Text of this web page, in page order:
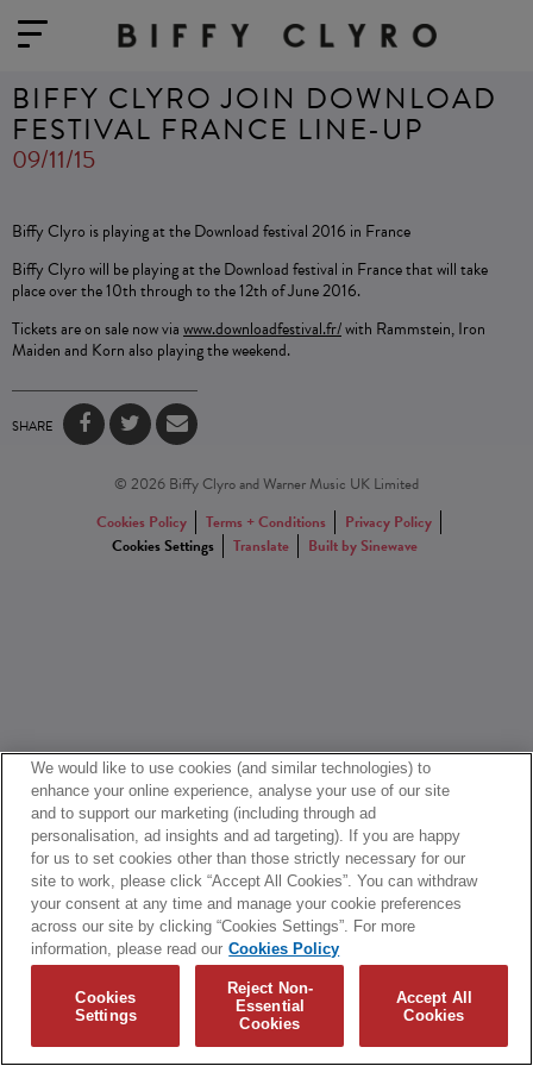
BIFFY CLYRO JOIN DOWNLOAD
FESTIVAL FRANCE LINE-UP
09/11/15
Biffy Clyro is playing at the Download festival 2016 in France
Biffy Clyro will be playing at the Download festival in France that will take
place over the 10th through to the 12th of June 2016.
Tickets are on sale now viawww.downloadfestival.fr/with Rammstein, Iron
Maiden and Korn also playing the weekend.
SHARE
© 2026 Biffy Clyro and Warner Music UK Limited
Cookies Policy
Terms + Conditions
Privacy Policy
Cookies Settings
Translate Built by Sinewave
We would like to use cookies (and similar technologies) to
enhance your online experience, analyse your use of our site
and to support our marketing (including through ad
personalisation, ad insights and ad targeting). If you are happy
for us to set cookies other than those strictly necessary for our
site to work, please click “Accept All Cookies”. You can withdraw
your consent at any time and manage your cookie preferences
across our site by clicking “Cookies Settings”. For more
information, please read our Cookies Policy
Cookies
Settings
Reject Non-
Essential
Cookies
Accept All
Cookies